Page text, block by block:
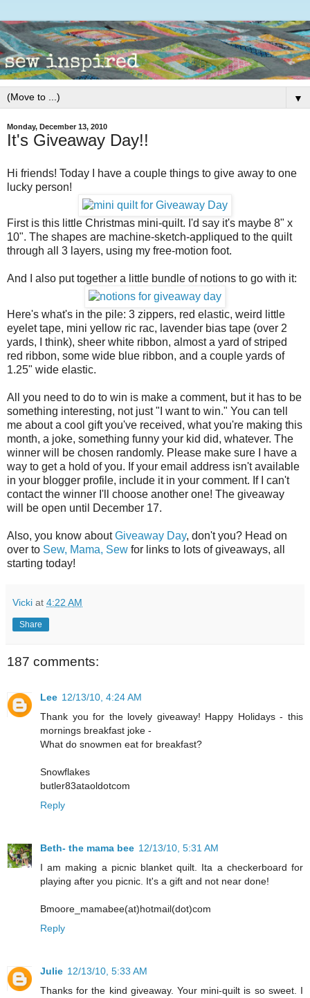
▼
Monday, December 13, 2010
It's Giveaway Day!!
Hi friends! Today I have a couple things to give away to one
lucky person!
First is this little Christmas mini-quilt. I'd say it's maybe 8" x
10". The shapes are machine-sketch-appliqued to the quilt
through all 3 layers, using my free-motion foot.
And I also put together a little bundle of notions to go with it:
Here's what's in the pile: 3 zippers, red elastic, weird little
eyelet tape, mini yellow ric rac, lavender bias tape (over 2
yards, I think), sheer white ribbon, almost a yard of striped
red ribbon, some wide blue ribbon, and a couple yards of
1.25" wide elastic.
All you need to do to win is make a comment, but it has to be
something interesting, not just "I want to win." You can tell
me about a cool gift you've received, what you're making this
month, a joke, something funny your kid did, whatever. The
winner will be chosen randomly. Please make sure I have a
way to get a hold of you. If your email address isn't available
in your blogger profile, include it in your comment. If I can't
contact the winner I'll choose another one! The giveaway
will be open until December 17.
Also, you know aboutGiveaway Day, don't you? Head on
over to Sew, Mama, Sew for links to lots of giveaways, all
starting today!
Vicki at 4:22 AM
Share
187 comments:
Lee 12/13/10, 4:24 AM
Thank you for the lovely giveaway! Happy Holidays - this
mornings breakfast joke -
What do snowmen eat for breakfast?
Snowflakes
butler83ataoldotcom
Reply
Beth- the mama bee 12/13/10, 5:31 AM
I am making a picnic blanket quilt. Ita a checkerboard for
playing after you picnic. It's a gift and not near done!
Bmoore_mamabee(at)hotmail(dot)com
Reply
Julie 12/13/10, 5:33 AM
Thanks for the kind giveaway. Your mini-quilt is so sweet. I